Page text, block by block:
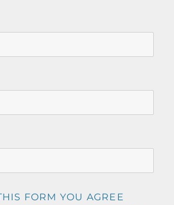
FORM YOU AGREE